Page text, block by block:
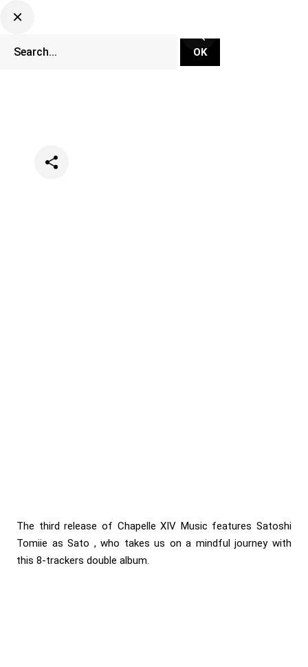
The third release of Chapelle XIV Music features Satoshi
Tomiie as Sato , who takes us on a mindful journey with
this 8-trackers double album.